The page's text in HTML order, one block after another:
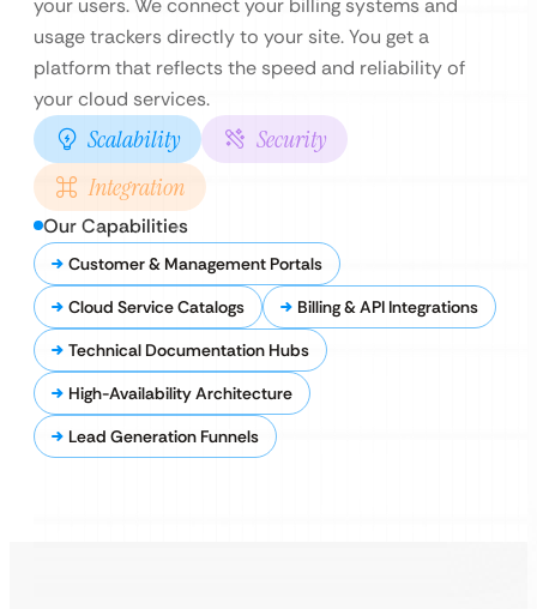
your users. We connect your billing systems and
usage trackers directly to your site. You get a
platform that reflects the speed and reliability of
your cloud services.
Scalability
Security
Integration
Our Capabilities
Customer & Management Portals
Cloud Service Catalogs
Billing & API Integrations
Technical Documentation Hubs
High-Availability Architecture
Lead Generation Funnels